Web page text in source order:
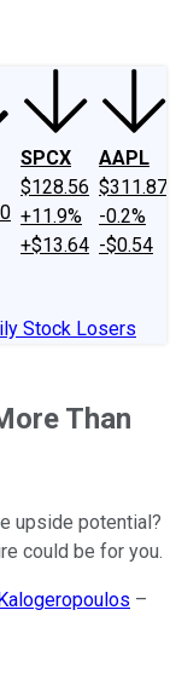
SPCX
$128.56
+11.9%
+$13.64
AAPL
$311.87
-0.2%
-$0.54
Stock Losers
Than
upside potential?
could be for you.
–